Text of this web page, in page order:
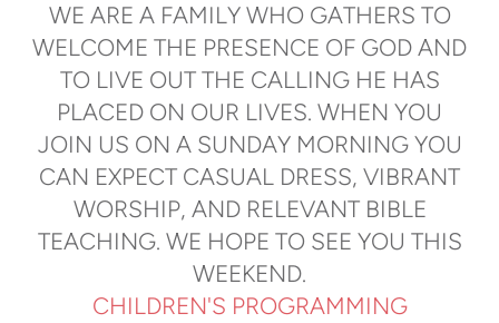
WE ARE A FAMILY WHO GATHERS TO
WELCOME THE PRESENCE OF GOD AND
TO LIVE OUT THE CALLING HE HAS
PLACED ON OUR LIVES. WHEN YOU
JOIN US ON A SUNDAY MORNING YOU
CAN EXPECT CASUAL DRESS, VIBRANT
WORSHIP, AND RELEVANT BIBLE
TEACHING. WE HOPE TO SEE YOU THIS
WEEKEND.
CHILDREN'S PROGRAMMING